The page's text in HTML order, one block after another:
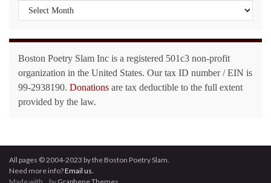
Archives
Boston Poetry Slam Inc is a registered 501c3 non-profit
organization in the United States. Our tax ID number / EIN is
99-2938190. Donations are tax deductible to the full extent
provided by the law.
All pages © 2004-2023 by the Boston Poetry Slam.
Need more info?Email us.